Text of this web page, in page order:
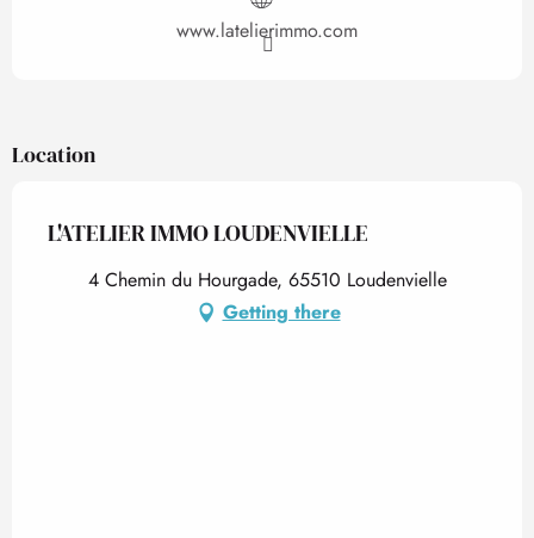
www.latelierimmo.com
Location
L'ATELIER IMMO LOUDENVIELLE
4 Chemin du Hourgade, 65510 Loudenvielle
Getting there